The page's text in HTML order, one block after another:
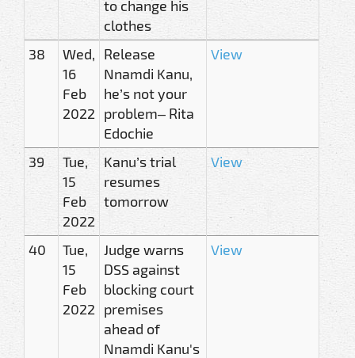
to change his
clothes
38
Wed,
16
Feb
2022
Release
Nnamdi Kanu,
he’s not your
problem– Rita
Edochie
View
39
Tue,
15
Feb
2022
Kanu’s trial
resumes
tomorrow
View
40
Tue,
15
Feb
2022
Judge warns
DSS against
blocking court
premises
ahead of
Nnamdi Kanu's
View